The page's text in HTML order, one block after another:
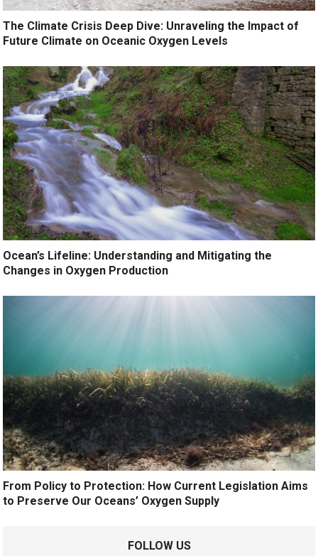
The Climate Crisis Deep Dive: Unraveling the Impact of
Future Climate on Oceanic Oxygen Levels
Ocean’s Lifeline: Understanding and Mitigating the
Changes in Oxygen Production
From Policy to Protection: How Current Legislation Aims
to Preserve Our Oceans’ Oxygen Supply
FOLLOW US